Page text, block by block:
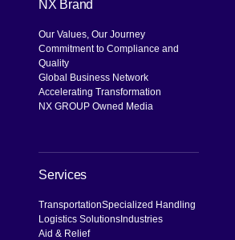
NX Brand
Our Values, Our Journey
Commitment to Compliance and
Quality
Global Business Network
Accelerating Transformation
NX GROUP Owned Media
Services
TransportationSpecialized Handling
Logistics Solutions Industries
Aid & Relief